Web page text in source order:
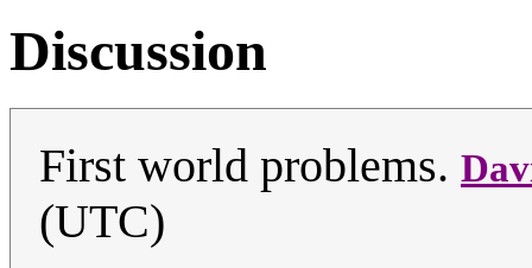
Discussion
First world problems.
(UTC)